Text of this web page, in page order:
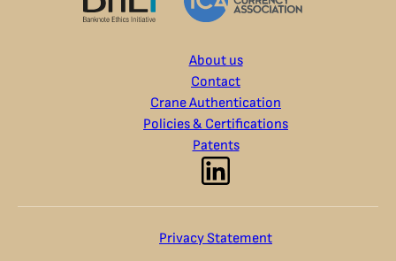
About us
Contact
Crane Authentication
Policies & Certifications
Patents
Privacy Statement